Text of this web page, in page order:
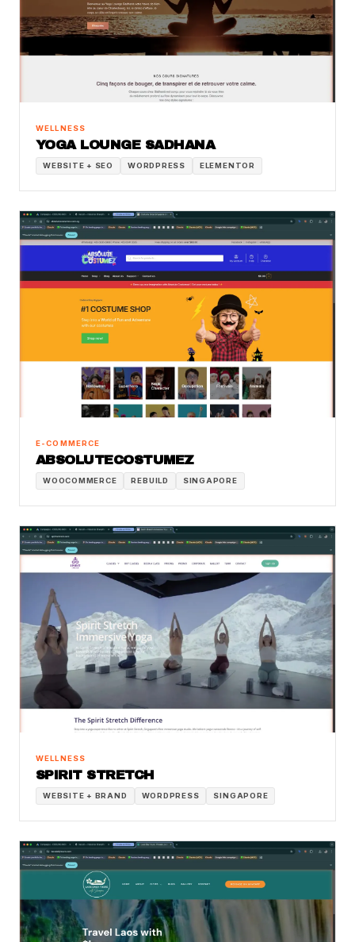
WELLNESS
YOGA LOUNGE SADHANA
WEBSITE + SEO WORDPRESS ELEMENTOR
E-COMMERCE
ABSOLUTECOSTUMEZ
WOOCOMMERCE REBUILD SINGAPORE
WELLNESS
SPIRIT STRETCH
WEBSITE + BRAND WORDPRESS SINGAPORE